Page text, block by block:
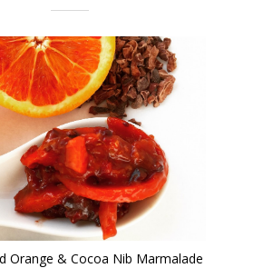
Orange & Cocoa Nib Marmalade